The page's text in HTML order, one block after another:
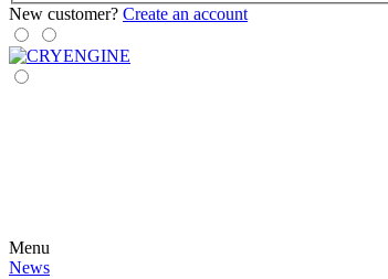
New customer? Create an account
Menu
News